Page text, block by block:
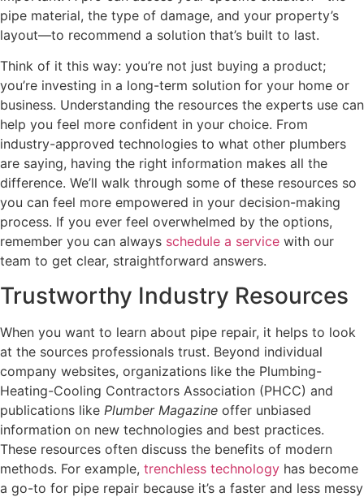
pipe material, the type of damage, and your property’s
layout—to recommend a solution that’s built to last.
Think of it this way: you’re not just buying a product;
you’re investing in a long-term solution for your home or
business. Understanding the resources the experts use can
help you feel more confident in your choice. From
industry-approved technologies to what other plumbers
are saying, having the right information makes all the
difference. We’ll walk through some of these resources so
you can feel more empowered in your decision-making
process. If you ever feel overwhelmed by the options,
remember you can always schedule a service with our
team to get clear, straightforward answers.
Trustworthy Industry Resources
When you want to learn about pipe repair, it helps to look
at the sources professionals trust. Beyond individual
company websites, organizations like the Plumbing-
Heating-Cooling Contractors Association (PHCC) and
publications like Plumber Magazine offer unbiased
information on new technologies and best practices.
These resources often discuss the benefits of modern
methods. For example, trenchless technology has become
a go-to for pipe repair because it’s a faster and less messy